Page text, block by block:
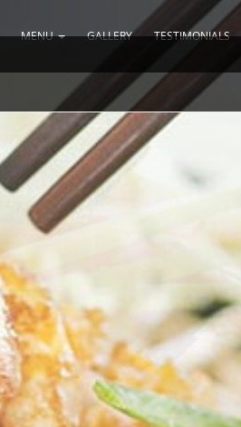
MENU GALLERY TESTIMONIALS